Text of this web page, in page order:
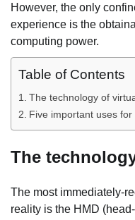
However, the only
experience is the
computing power.
Table of Contents
The technology of
Five important uses for
The
The most immediately-
reality is the HMD